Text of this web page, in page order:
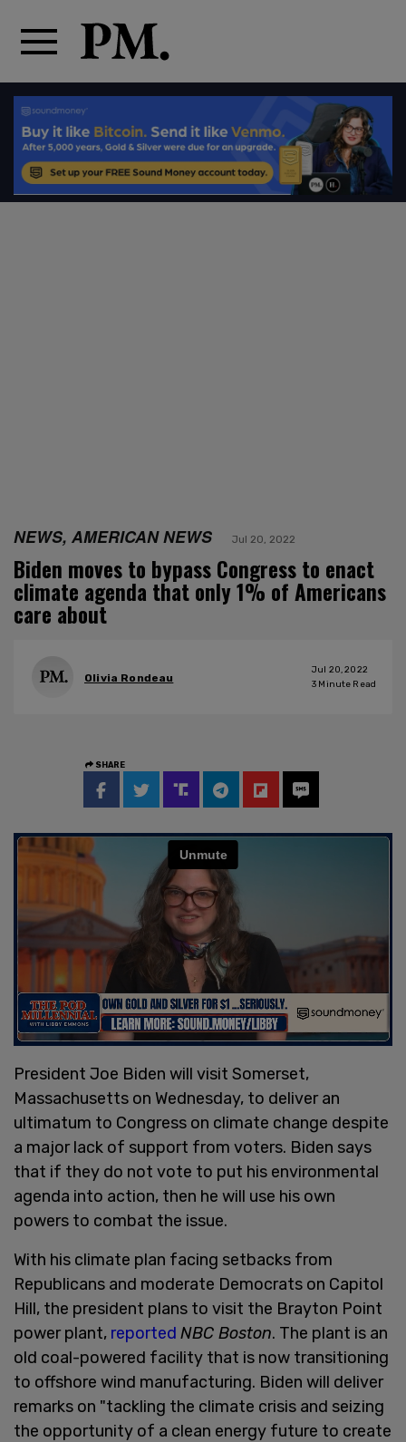
NEWS, AMERICAN NEWS Jul 20, 2022
Biden moves to bypass Congress to enact
climate agenda that only 1% of Americans
care about
Olivia Rondeau
Jul 20, 2022
3 Minute Read
SHARE
President Joe Biden will visit Somerset,
Massachusetts on Wednesday, to deliver an
ultimatum to Congress on climate change despite
a major lack of support from voters. Biden says
that if they do not vote to put his environmental
agenda into action, then he will use his own
powers to combat the issue.
With his climate plan facing setbacks from
Republicans and moderate Democrats on Capitol
Hill, the president plans to visit the Brayton Point
power plant, reported NBC Boston. The plant is an
old coal-powered facility that is now transitioning
to offshore wind manufacturing. Biden will deliver
remarks on "tackling the climate crisis and seizing
the opportunity of a clean energy future to create